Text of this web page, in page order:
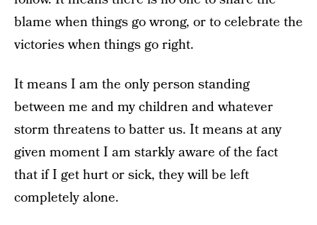
blame when things go wrong, or to celebrate the
victories when things go right.
It means I am the only person standing
between me and my children and whatever
storm threatens to batter us. It means at any
given moment I am starkly aware of the fact
that if I get hurt or sick, they will be left
completely alone.